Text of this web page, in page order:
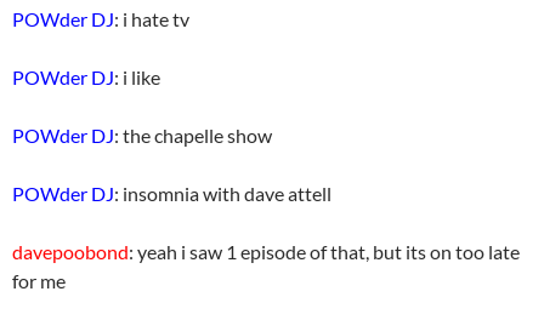
POWder DJ: i hate tv
POWder DJ: i like
POWder DJ: the chapelle show
POWder DJ: insomnia with dave attell
davepoobond: yeah i saw 1 episode of that, but its on too late
for me